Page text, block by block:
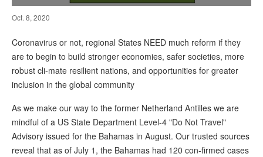
Oct. 8, 2020
Coronavirus or not, regional States NEED much reform if they
are to begin to build stronger economies, safer societies, more
robust cli-mate resilient nations, and opportunities for greater
inclusion in the global community
As we make our way to the former Netherland Antilles we are
mindful of a US State Department Level-4 "Do Not Travel"
Advisory issued for the Bahamas in August. Our trusted sources
reveal that as of July 1, the Bahamas had 120 con-firmed cases